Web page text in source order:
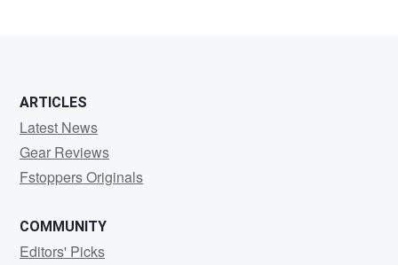
ARTICLES
Latest News
Gear Reviews
Fstoppers Originals
COMMUNITY
Editors' Picks